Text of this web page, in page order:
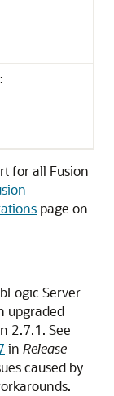
for all Fusion
page on
Server
upgraded
2.7.1. See
in Release
caused by